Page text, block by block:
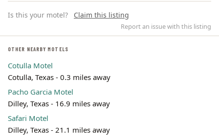
Leaflet | ©
Is this your motel? Claim this listing
Report an issue with this listing
OTHER NEARBY MOTELS
Cotulla Motel
Cotulla, Texas - 0.3 miles away
Pacho Garcia Motel
Dilley, Texas - 16.9 miles away
Safari Motel
Dilley, Texas - 21.1 miles away